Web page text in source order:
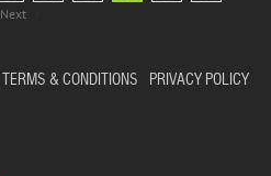
Next
TERMS & CONDITIONS
PRIVACY POLICY